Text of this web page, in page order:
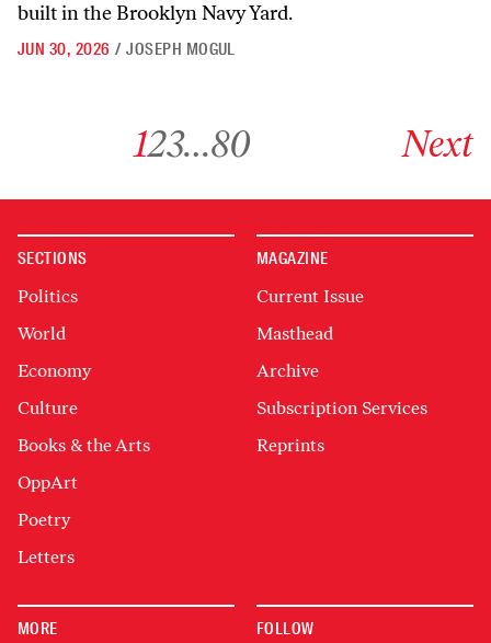
built in the Brooklyn Navy Yard.
JUN 30, 2026 / JOSEPH MOGUL
123…80 Next
SECTIONS
Politics
World
Economy
Culture
Books & the Arts
OppArt
Poetry
Letters
MAGAZINE
Current Issue
Masthead
Archive
Subscription Services
Reprints
MORE FOLLOW